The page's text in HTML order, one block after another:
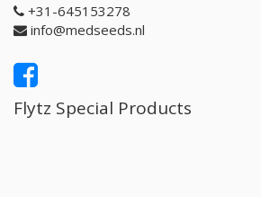
+31-645153278
info@medseeds.nl
Flytz Special Products